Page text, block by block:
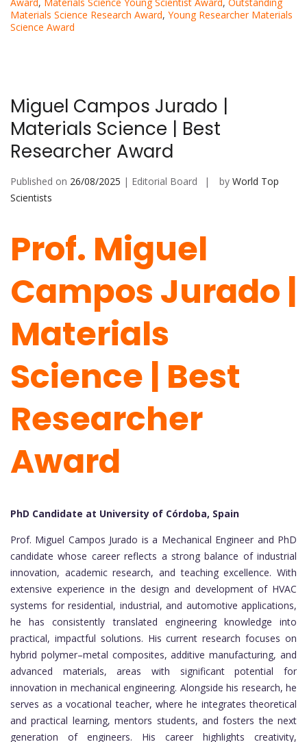
Award, Materials Science Young Scientist Award, Outstanding
Materials Science Research Award, Young Researcher Materials
Science Award
Miguel Campos Jurado |
Materials Science | Best
Researcher Award
Published on 26/08/2025 | Editorial Board by World Top
Scientists
Prof. Miguel
Campos Jurado |
Materials
Science | Best
Researcher
Award
PhD Candidate at University of Córdoba, Spain
Prof. Miguel Campos Jurado is a Mechanical Engineer and PhD
candidate whose career reflects a strong balance of industrial
innovation, academic research, and teaching excellence. With
extensive experience in the design and development of HVAC
systems for residential, industrial, and automotive applications,
he has consistently translated engineering knowledge into
practical, impactful solutions. His current research focuses on
hybrid polymer–metal composites, additive manufacturing, and
advanced materials, areas with significant potential for
innovation in mechanical engineering. Alongside his research, he
serves as a vocational teacher, where he integrates theoretical
and practical learning, mentors students, and fosters the next
generation of engineers. His career highlights creativity,